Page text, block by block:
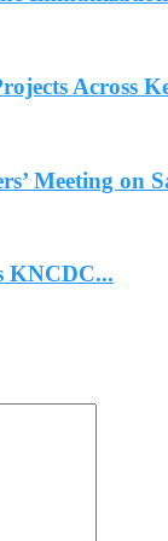
Across
Meeting on
KNCDC...